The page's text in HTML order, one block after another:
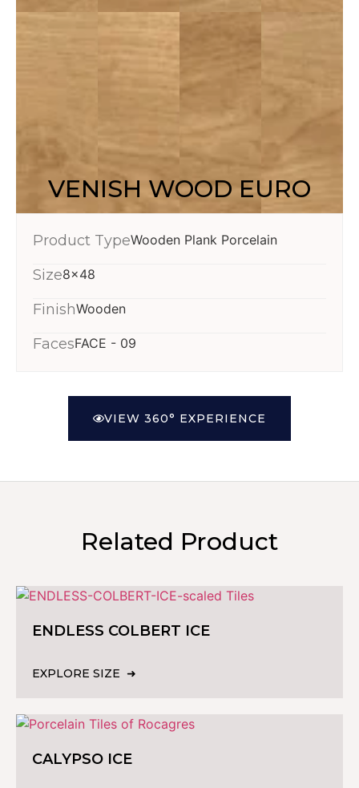
VENISH WOOD EURO
Product TypeWooden Plank Porcelain
Size8x48
FinishWooden
FacesFACE - 09
VIEW 360° EXPERIENCE
Related Product
ENDLESS COLBERT ICE
EXPLORE SIZE
CALYPSO ICE